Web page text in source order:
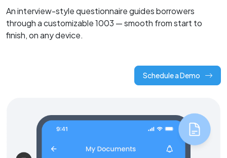
An interview-style questionnaire guides borrowers
through a customizable 1003 — smooth from start to
finish, on any device.
Schedule a Demo